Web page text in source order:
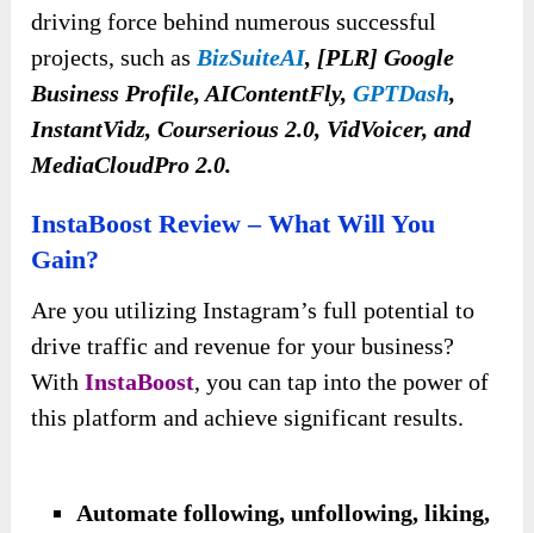
driving force behind numerous successful
projects, such as BizSuiteAI, [PLR] Google
Business Profile, AIContentFly,GPTDash,
InstantVidz, Courserious 2.0, VidVoicer, and
MediaCloudPro 2.0.
InstaBoost Review – What Will You
Gain?
Are you utilizing Instagram’s full potential to
drive traffic and revenue for your business?
WithInstaBoost, you can tap into the power of
this platform and achieve significant results.
Automate following, unfollowing, liking,